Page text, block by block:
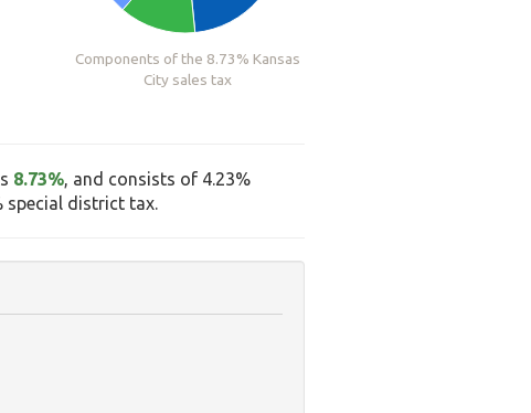
Components of the 8.73% Kansas
City sales tax
8.73%, and consists of 4.23%
special district tax.